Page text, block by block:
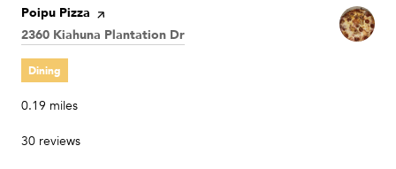
Visit the
Poipu Pizza page on Yelp
Search
2360 Kiahuna Plantation Dr
Dining
0.19 miles
30 reviews